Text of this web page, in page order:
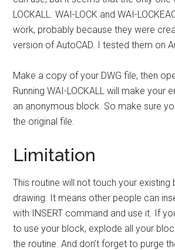
LOCKALL. WAI-LOCK and WAI-
work, probably because they were
version of AutoCAD. I tested them on
Make a copy of your DWG file, then
Running WAI-LOCKALL will make your
an anonymous block. So make sure
the original file.
Limitation
This routine will not touch your existing
drawing. It means other people can
with INSERT command and use it. If
to use your block, explode all your
the routine. And don’t forget to purge